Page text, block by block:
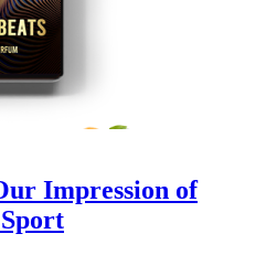
Impression of